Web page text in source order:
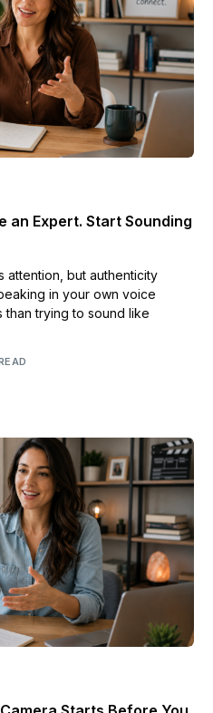
an Expert. Start Sounding
attention, but authenticity
in your own voice
trying to sound like